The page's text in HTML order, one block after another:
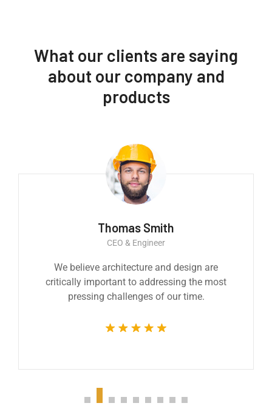
What our clients are saying
about our company and
products
Thomas Smith
CEO & Engineer
We believe architecture and design are
critically important to addressing the most
pressing challenges of our time.